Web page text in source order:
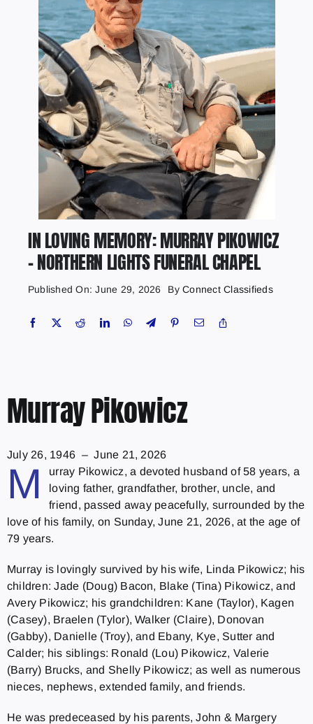
IN LOVING MEMORY: MURRAY PIKOWICZ
– NORTHERN LIGHTS FUNERAL CHAPEL
Published On: June 29, 2026 ByConnect Classifieds
Murray Pikowicz
July 26, 1946 – June 21, 2026
M
urray Pikowicz, a devoted husband of 58 years, a
loving father, grandfather, brother, uncle, and
friend, passed away peacefully, surrounded by the
love of his family, on Sunday, June 21, 2026, at the age of
79 years.
Murray is lovingly survived by his wife, Linda Pikowicz; his
children: Jade (Doug) Bacon, Blake (Tina) Pikowicz, and
Avery Pikowicz; his grandchildren: Kane (Taylor), Kagen
(Casey), Braelen (Tylor), Walker (Claire), Donovan
(Gabby), Danielle (Troy), and Ebany, Kye, Sutter and
Calder; his siblings: Ronald (Lou) Pikowicz, Valerie
(Barry) Brucks, and Shelly Pikowicz; as well as numerous
nieces, nephews, extended family, and friends.
He was predeceased by his parents, John & Margery